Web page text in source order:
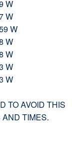
W
W
W
W
W
W
W
TO AVOID THIS
TIMES.